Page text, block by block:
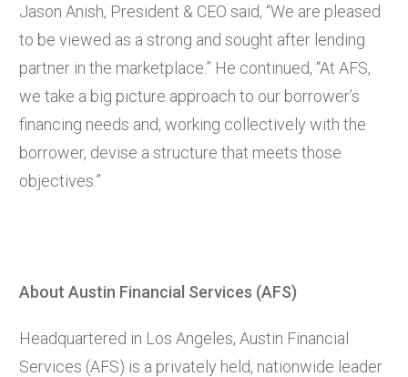
Jason Anish, President & CEO said, “We are pleased
to be viewed as a strong and sought after lending
partner in the marketplace.” He continued, “At AFS,
we take a big picture approach to our borrower’s
financing needs and, working collectively with the
borrower, devise a structure that meets those
objectives.”
About Austin Financial Services (AFS)
Headquartered in Los Angeles, Austin Financial
Services (AFS) is a privately held, nationwide leader